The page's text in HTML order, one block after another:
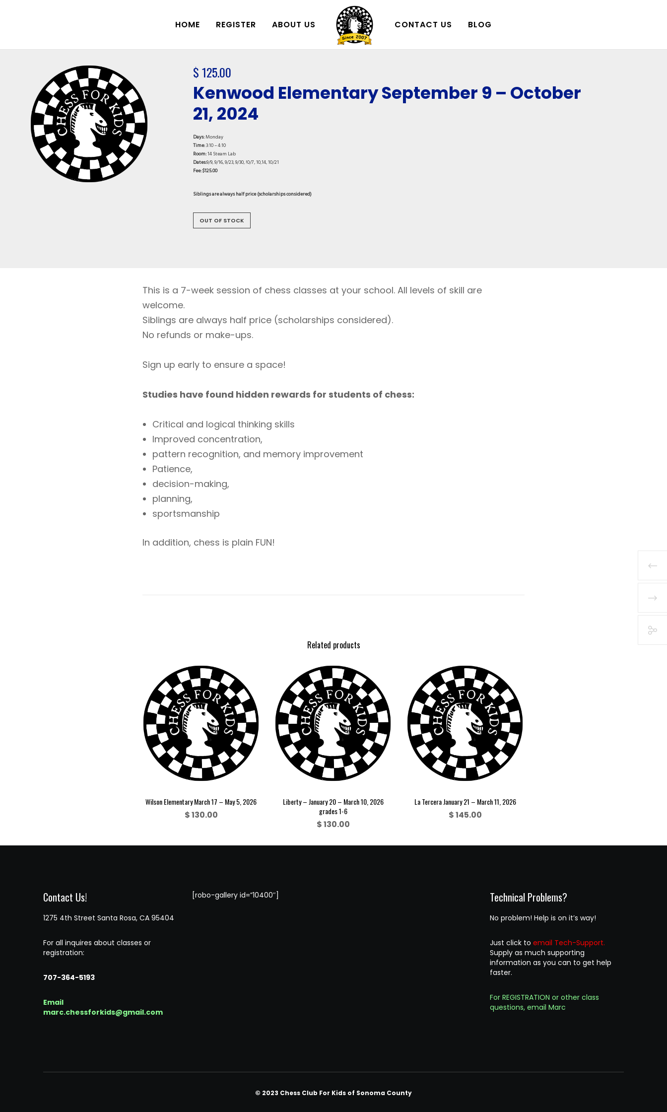
HOME REGISTER ABOUT US CONTACT US BLOG
$125.00
Kenwood Elementary September 9 – October
21, 2024
Days:Monday
Time:3:10 – 4:10
Room:14 Steam Lab
Dates:9/9, 9/16, 9/23, 9/30, !0/7, 10,14, 10/21
Fee: $125.00
Siblings are always half price (scholarships considered)
OUT OF STOCK
This is a 7-week session of chess classes at your school. All levels of skill are
welcome.
Siblings are always half price (scholarships considered).
No refunds or make-ups.
Sign up early to ensure a space!
Studies have found hidden rewards for students of chess:
Critical and logical thinking skills
Improved concentration,
pattern recognition, and memory improvement
Patience,
decision-making,
planning,
sportsmanship
In addition, chess is plain FUN!
Related products
Wilson Elementary March 17 – May 5, 2026
$130.00
Liberty – January 20 – March 10, 2026
grades 1-6
$130.00
La Tercera January 21 – March 11, 2026
$145.00
Contact Us!
1275 4th Street Santa Rosa, CA 95404
For all inquires about classes or
registration:
707-364-5193
Email
marc.chessforkids@gmail.com
[robo-gallery id=”10400″] Technical Problems?
No problem! Help is on it’s way!
Just click to email Tech-Support.
Supply as much supporting
information as you can to get help
faster.
For REGISTRATION or other class
questions, email Marc
© 2023 Chess Club For Kids of Sonoma County